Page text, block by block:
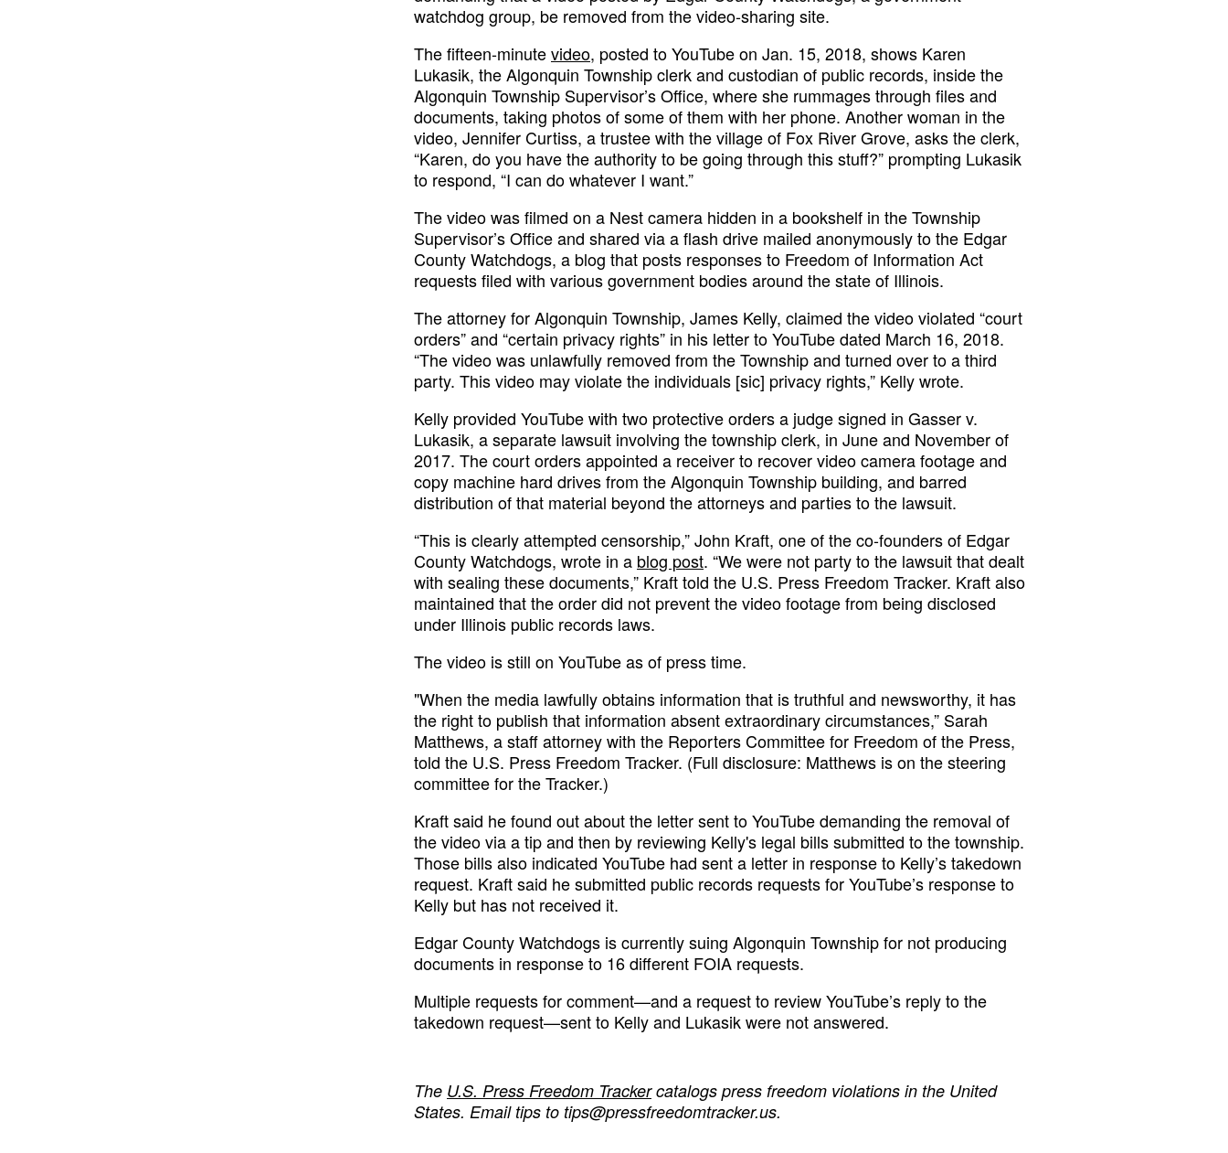
watchdog group, be removed from the video-sharing site.
The fifteen-minutevideo, posted to YouTube on Jan. 15, 2018, shows Karen
Lukasik, the Algonquin Township clerk and custodian of public records, inside the
Algonquin Township Supervisor’s Office, where she rummages through files and
documents, taking photos of some of them with her phone. Another woman in the
video, Jennifer Curtiss, a trustee with the village of Fox River Grove, asks the clerk,
“Karen, do you have the authority to be going through this stuff?” prompting Lukasik
to respond, “I can do whatever I want.”
The video was filmed on a Nest camera hidden in a bookshelf in the Township
Supervisor’s Office and shared via a flash drive mailed anonymously to the Edgar
County Watchdogs, a blog that posts responses to Freedom of Information Act
requests filed with various government bodies around the state of Illinois.
The attorney for Algonquin Township, James Kelly, claimed the video violated “court
orders” and “certain privacy rights” in his letter to YouTube dated March 16, 2018.
“The video was unlawfully removed from the Township and turned over to a third
party. This video may violate the individuals [sic] privacy rights,” Kelly wrote.
Kelly provided YouTube with two protective orders a judge signed in Gasser v.
Lukasik, a separate lawsuit involving the township clerk, in June and November of
2017. The court orders appointed a receiver to recover video camera footage and
copy machine hard drives from the Algonquin Township building, and barred
distribution of that material beyond the attorneys and parties to the lawsuit.
“This is clearly attempted censorship,” John Kraft, one of the co-founders of Edgar
County Watchdogs, wrote in a blog post. “We were not party to the lawsuit that dealt
with sealing these documents,” Kraft told the U.S. Press Freedom Tracker. Kraft also
maintained that the order did not prevent the video footage from being disclosed
under Illinois public records laws.
The video is still on YouTube as of press time.
"When the media lawfully obtains information that is truthful and newsworthy, it has
the right to publish that information absent extraordinary circumstances,” Sarah
Matthews, a staff attorney with the Reporters Committee for Freedom of the Press,
told the U.S. Press Freedom Tracker. (Full disclosure: Matthews is on the steering
committee for the Tracker.)
Kraft said he found out about the letter sent to YouTube demanding the removal of
the video via a tip and then by reviewing Kelly's legal bills submitted to the township.
Those bills also indicated YouTube had sent a letter in response to Kelly’s takedown
request. Kraft said he submitted public records requests for YouTube’s response to
Kelly but has not received it.
Edgar County Watchdogs is currently suing Algonquin Township for not producing
documents in response to 16 different FOIA requests.
Multiple requests for comment—and a request to review YouTube’s reply to the
takedown request—sent to Kelly and Lukasik were not answered.
The U.S. Press Freedom Trackercatalogs press freedom violations in the United
States. Email tips to tips@pressfreedomtracker.us.